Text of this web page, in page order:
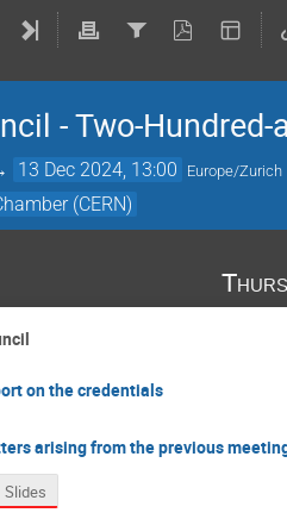
- Two-
13 Dec 2024, 13:00 Europe/Zurich
(CERN)
on the credentials
arising from the previous
Slides